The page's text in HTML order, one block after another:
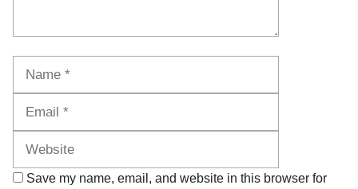
Save my name, email, and website in this browser for